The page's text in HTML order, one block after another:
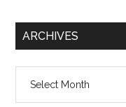
ARCHIVES